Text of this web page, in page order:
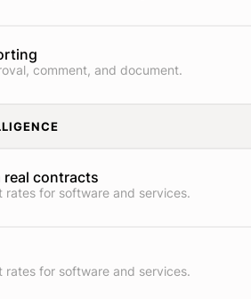
comment, and document.
real contracts
rates for software and services.
rates for software and services.